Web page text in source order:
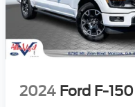
2024 Ford F-150